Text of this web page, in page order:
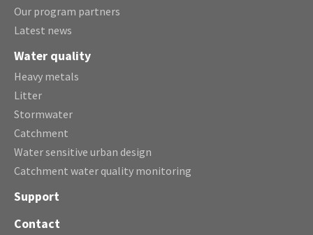
Our program partners
Latest news
Water quality
Heavy metals
Litter
Stormwater
Catchment
Water sensitive urban design
Catchment water quality monitoring
Support
Contact